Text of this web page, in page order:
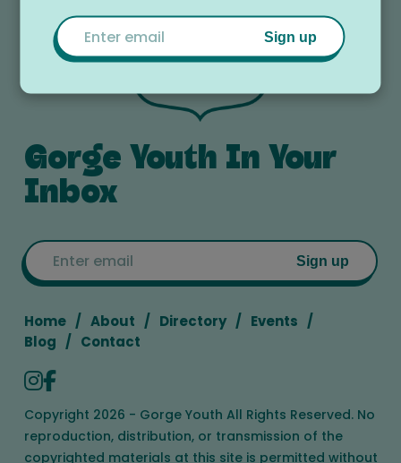
Gorge Youth In Your
Inbox
Sign up
Home About Directory
Events
Blog
Contact
Copyright 2026 - Gorge Youth All Rights Reserved. No
reproduction, distribution, or transmission of the
copyrighted materials at this site is permitted without
Email
Sign up